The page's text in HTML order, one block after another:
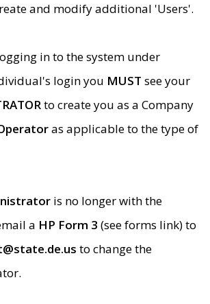
and modify additional 'Users'.
in to the system under
login you MUST see your
to create you as a Company
as applicable to the type of
is no longer with the
a HP Form 3 (see forms link) to
to change the